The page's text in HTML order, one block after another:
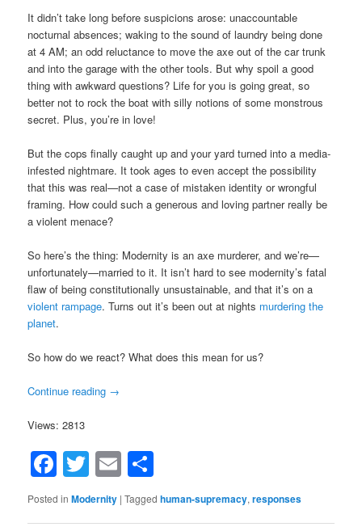
It didn’t take long before suspicions arose: unaccountable
nocturnal absences; waking to the sound of laundry being done
at 4 AM; an odd reluctance to move the axe out of the car trunk
and into the garage with the other tools. But why spoil a good
thing with awkward questions? Life for you is going great, so
better not to rock the boat with silly notions of some monstrous
secret. Plus, you’re in love!
But the cops finally caught up and your yard turned into a media-
infested nightmare. It took ages to even accept the possibility
that this was real—not a case of mistaken identity or wrongful
framing. How could such a generous and loving partner really be
a violent menace?
So here’s the thing: Modernity is an axe murderer, and we’re—
unfortunately—married to it. It isn’t hard to see modernity’s fatal
flaw of being constitutionally unsustainable, and that it’s on a
violent rampage. Turns out it’s been out at nights murdering the
planet.
So how do we react? What does this mean for us?
Continue reading →
Views: 2813
Facebook
Twitter
Email
Posted in Modernity |Tagged human-supremacy,responses